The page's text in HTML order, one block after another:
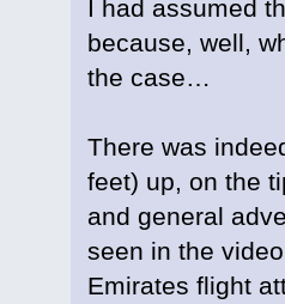
I had assumed
because, well,
the case…
There was
feet) up, on the
and general
seen in the
Emirates flight